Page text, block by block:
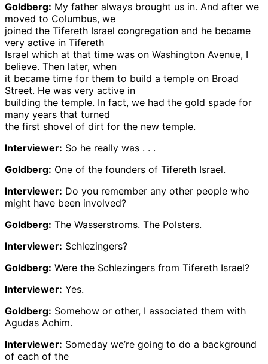
Goldberg: My father always brought us in. And after we
moved to Columbus, we
joined the Tifereth Israel congregation and he became
very active in Tifereth
Israel which at that time was on Washington Avenue, I
believe. Then later, when
it became time for them to build a temple on Broad
Street. He was very active in
building the temple. In fact, we had the gold spade for
many years that turned
the first shovel of dirt for the new temple.
Interviewer: So he really was . . .
Goldberg: One of the founders of Tifereth Israel.
Interviewer: Do you remember any other people who
might have been involved?
Goldberg: The Wasserstroms. The Polsters.
Interviewer: Schlezingers?
Goldberg: Were the Schlezingers from Tifereth Israel?
Interviewer: Yes.
Goldberg: Somehow or other, I associated them with
Agudas Achim.
Interviewer: Someday we’re going to do a background
of each of the